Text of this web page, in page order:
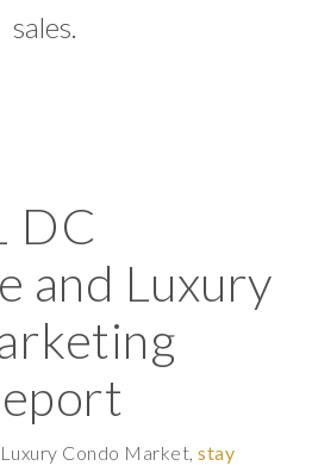
sales.
DC
and Luxury
Condo Market,stay